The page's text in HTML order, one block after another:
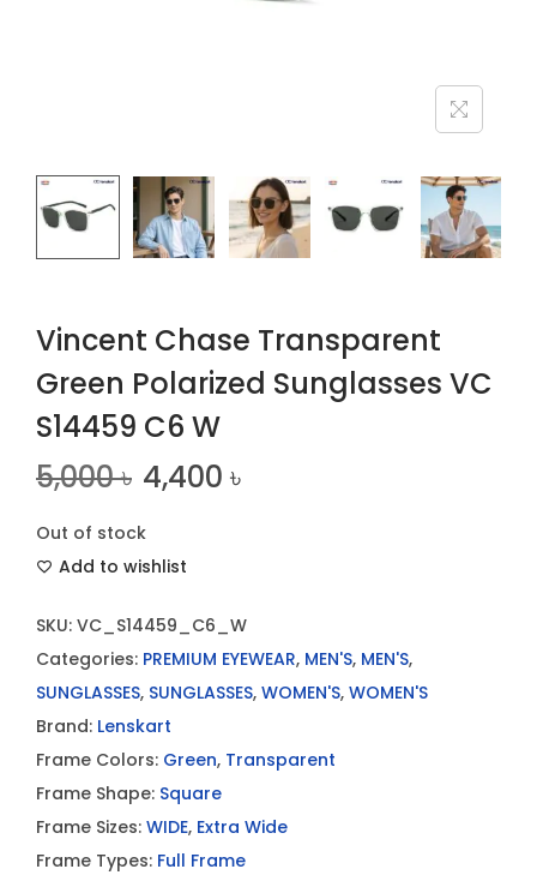
Vincent Chase Transparent
Green Polarized Sunglasses VC
S14459 C6 W
5,000৳ 4,400 ৳
Out of stock
Add to wishlist
SKU: VC_S14459_C6_W
Categories: PREMIUM EYEWEAR, MEN'S, MEN'S,
SUNGLASSES, SUNGLASSES, WOMEN'S, WOMEN'S
Brand: Lenskart
Frame Colors: Green, Transparent
Frame Shape: Square
Frame Sizes: WIDE, Extra Wide
Frame Types: Full Frame